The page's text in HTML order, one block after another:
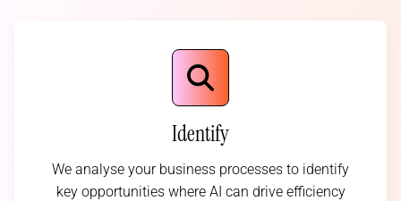
Identify
We analyse your business processes to identify
key opportunities where AI can drive efficiency